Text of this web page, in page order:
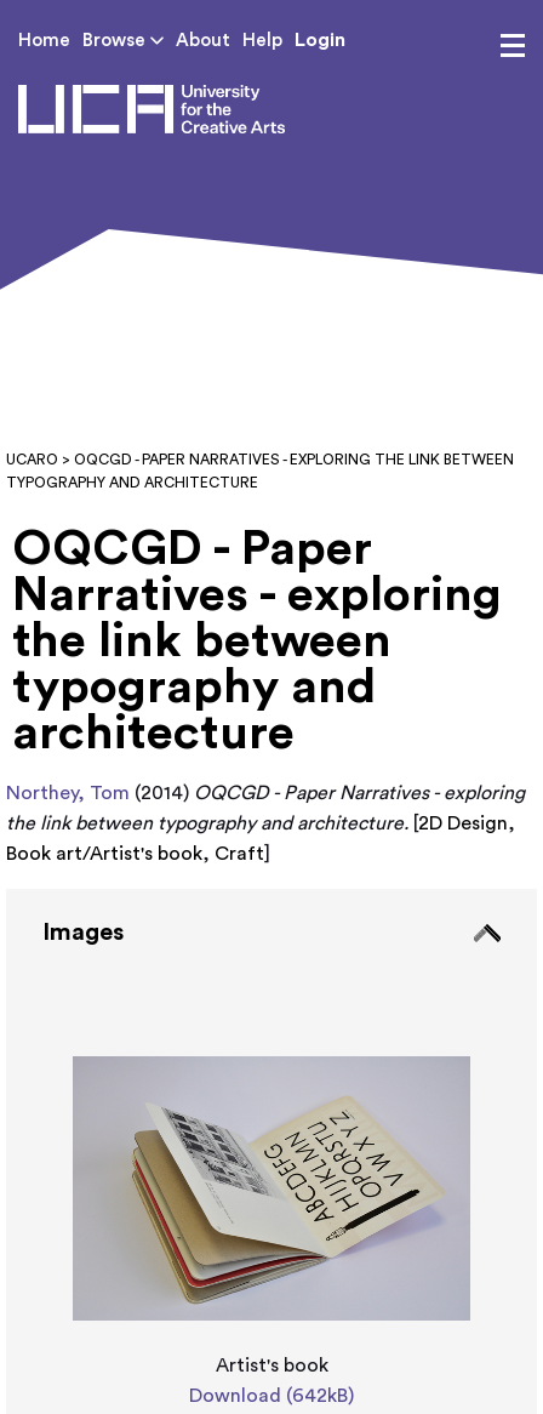
Home Browse About Help Login
UCARO > OQCGD - PAPER NARRATIVES - EXPLORING THE LINK BETWEEN
TYPOGRAPHY AND ARCHITECTURE
OQCGD - Paper
Narratives - exploring
the link between
typography and
architecture
Northey, Tom (2014) OQCGD - Paper Narratives - exploring
the link between typography and architecture. 2D Design,
Book art/Artist's book, Craft
Images
Artist's book
Download (642kB)